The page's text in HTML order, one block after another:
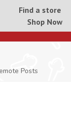
Find a store
Shop Now
Posts